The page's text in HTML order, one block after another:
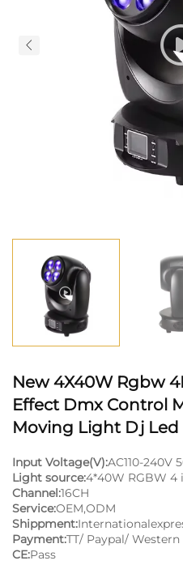
New 4X40W Rgbw
Effect Dmx Control
Moving Light Dj
Input Voltage(V):AC110-240V
Light source:4*40W RGBW 4
Channel:16CH
Service:OEM,ODM
Shippment:
Payment:TT/ Paypal/
CE:Pass